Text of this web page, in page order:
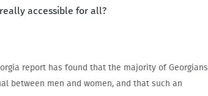
accessible for all?
report has found that the majority of Georgians
between men and women, and that such an